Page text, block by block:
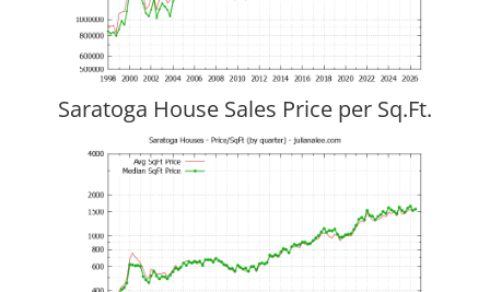
Saratoga House Sales Price per Sq.Ft.